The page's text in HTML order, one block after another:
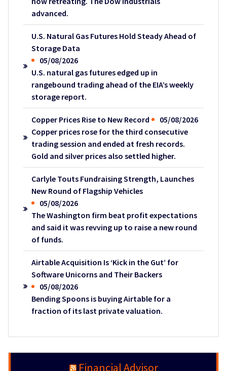
advanced.
U.S. Natural Gas Futures Hold Steady Ahead of
Storage Data
05/08/2026
U.S. natural gas futures edged up in
rangebound trading ahead of the EIA’s weekly
storage report.
Copper Prices Rise to New Record
05/08/2026
Copper prices rose for the third consecutive
trading session and ended at fresh records.
Gold and silver prices also settled higher.
Carlyle Touts Fundraising Strength, Launches
New Round of Flagship Vehicles
05/08/2026
The Washington firm beat profit expectations
and said it was revving up to raise a new round
of funds.
Airtable Acquisition Is ‘Kick in the Gut’ for
Software Unicorns and Their Backers
05/08/2026
Bending Spoons is buying Airtable for a
fraction of its last private valuation.
Financial Advisor